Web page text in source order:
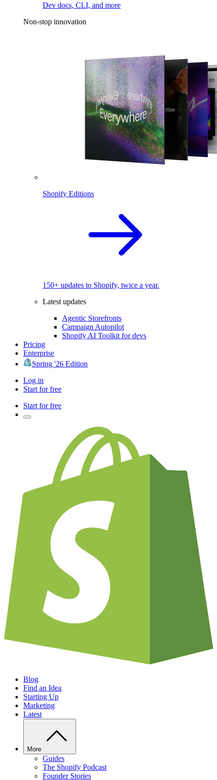
Dev docs, CLI, and more
Non-stop innovation
Shopify Editions
150+ updates to Shopify, twice a year.
Latest updates
Agentic Storefronts
Campaign Autopilot
Shopify AI Toolkit for devs
Pricing
Enterprise
Spring '26 Edition
Log in
Start for free
Start for free
Blog
Find an Idea
Starting Up
Marketing
Latest
More
Guides
The Shopify Podcast
Founder Stories